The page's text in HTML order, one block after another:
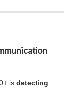
isdetecting